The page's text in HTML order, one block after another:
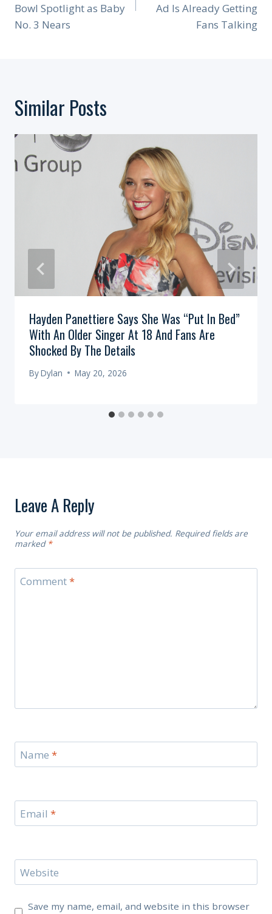
Bowl Spotlight as Baby
No. 3 Nears
Ad Is Already Getting
Fans Talking
Similar Posts
Hayden Panettiere Says She Was “Put In Bed”
With An Older Singer At 18 And Fans Are
Shocked By The Details
ByDylan May 20, 2026
Leave A Reply
Your email address will not be published. Required fields are
marked *
Comment*
Name *
Email *
Website
Save my name, email, and website in this browser